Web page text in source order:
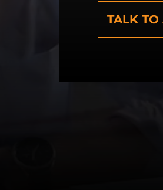
T